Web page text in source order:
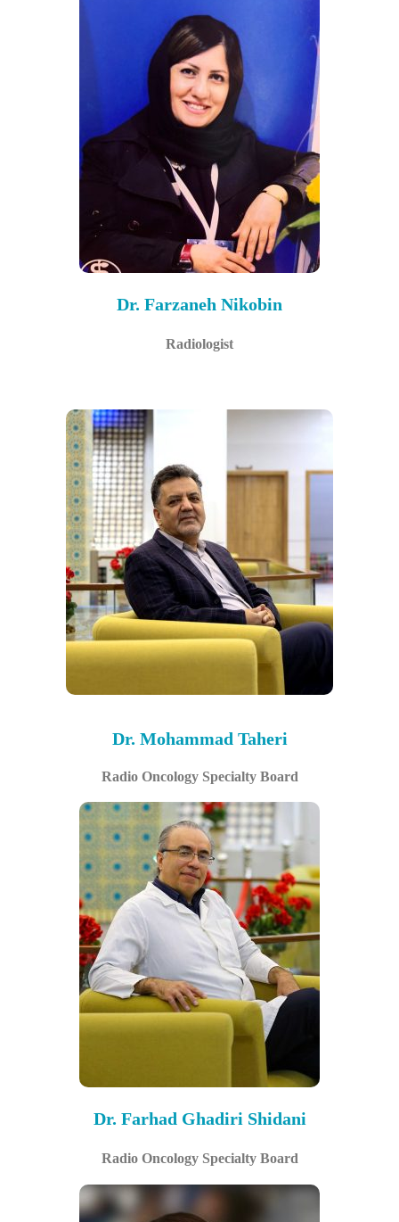
Dr. Farzaneh Nikobin
Radiologist
Dr. Mohammad Taheri
Radio Oncology Specialty Board
Dr. Farhad Ghadiri Shidani
Radio Oncology Specialty Board